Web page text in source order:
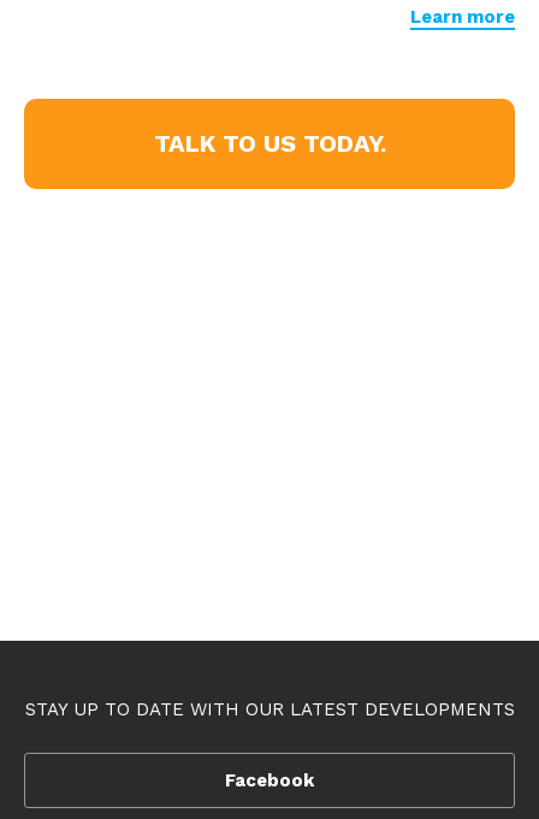
Learn more
TALK TO US TODAY.
STAY UP TO DATE WITH OUR LATEST DEVELOPMENTS
Facebook